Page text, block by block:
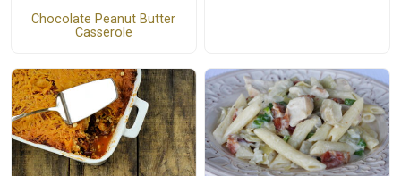
Chocolate Peanut Butter
Casserole